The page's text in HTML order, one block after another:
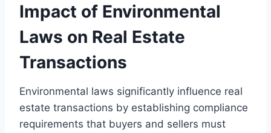
Impact of Environmental
Laws on Real Estate
Transactions
Environmental laws significantly influence real
estate transactions by establishing compliance
requirements that buyers and sellers must